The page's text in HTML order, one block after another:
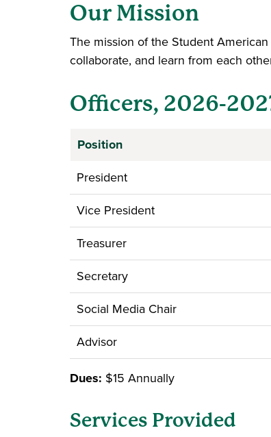
Our Mission
The mission of the Student
collaborate, and learn from each
Officers, 2026-
Position
President
Vice President
Treasurer
Secretary
Social Media Chair
Advisor
Dues: $15 Annually
Services Provided